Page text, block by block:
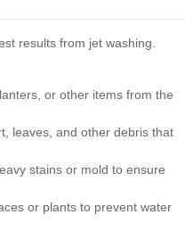
results from jet washing.
or other items from the
leaves, and other debris that
stains or mold to ensure
or plants to prevent water